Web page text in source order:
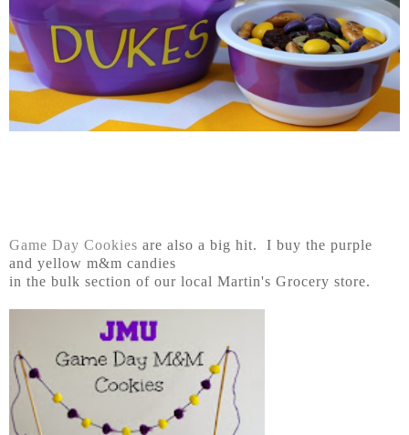
Game Day Cookies are also a big hit. I buy the purple
and yellow m&m candies
in the bulk section of our local Martin's Grocery store.